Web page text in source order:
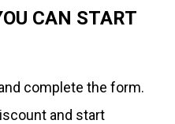
CAN START
complete the form.
and start